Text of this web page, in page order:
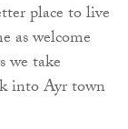
place to live
as welcome
we take
into Ayr town